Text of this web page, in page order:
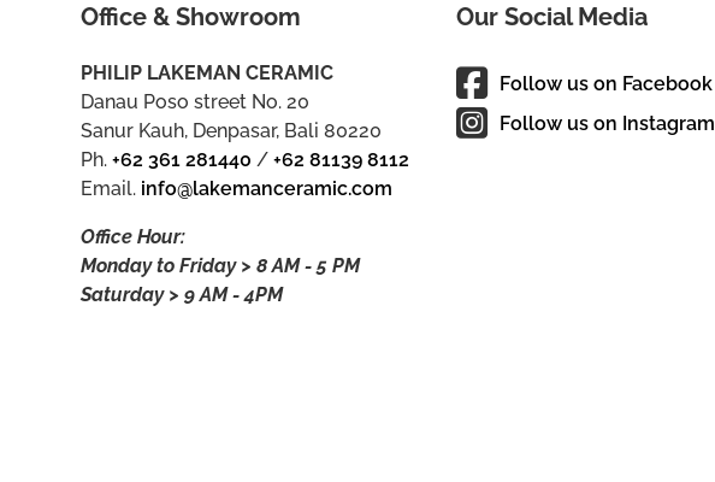
Office & Showroom
PHILIP LAKEMAN CERAMIC
Danau Poso street No. 20
Sanur Kauh, Denpasar, Bali 80220
Ph.+62 361 281440 /+62 81139 8112
Email. info@lakemanceramic.com
Office Hour:
Monday to Friday > 8 AM - 5 PM
Saturday > 9 AM - 4PM
Our Social Media
Follow us on Facebook
Follow us on Instagram